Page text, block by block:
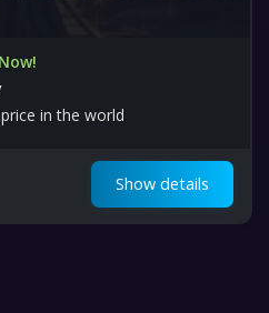
in the world
Show details